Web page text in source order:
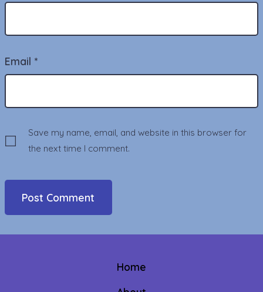
Email *
Save my name, email, and website in this browser for
the next time I comment.
Home